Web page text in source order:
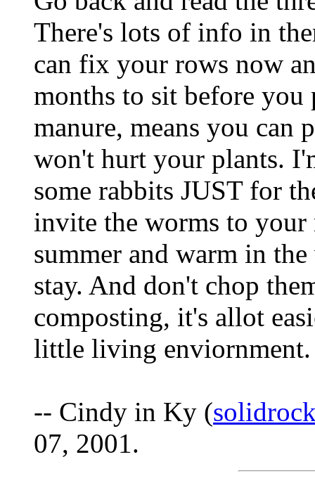
There's lots of info in
can fix your rows now
months to sit before
manure, means you can
won't hurt your plants.
some rabbits JUST for
invite the worms to your
summer and warm in
stay. And don't chop
composting, it's allot
little living enviornment.
-- Cindy in Ky (
07, 2001.